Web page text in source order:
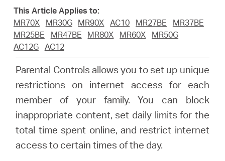
About
Malaysia
This Article Applies to:
MR70X
MR30G MR90X AC10 MR27BE
MR37BE
MR25BE
MR47BE MR80X MR60X
MR50G
AC12G
AC12
Parental Controls allows you to set up unique
restrictions on internet access for each
member of your family. You can block
inappropriate content, set daily limits for the
total time spent online, and restrict internet
access to certain times of the day.